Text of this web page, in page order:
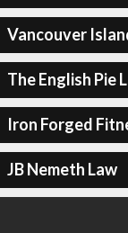
Vancouver
The English Pie
Iron Forged
JB Nemeth Law